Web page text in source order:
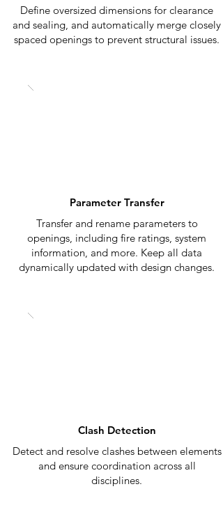
Define oversized dimensions for clearance
and sealing, and automatically merge closely
spaced openings to prevent structural issues.
Parameter Transfer
Transfer and rename parameters to
openings, including fire ratings, system
information, and more. Keep all data
dynamically updated with design changes.
Clash Detection
Detect and resolve clashes between elements
and ensure coordination across all
disciplines.